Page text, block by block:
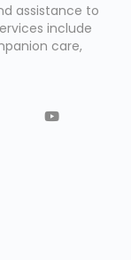
assistance to
include
care,